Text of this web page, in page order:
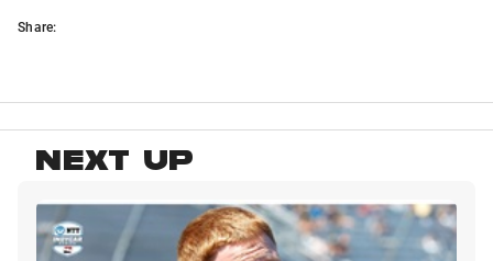
Share:
NEXT UP